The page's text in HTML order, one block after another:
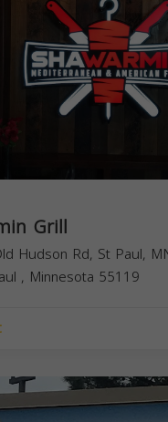
Grill
Hudson Rd, St Paul,
, Minnesota 55119